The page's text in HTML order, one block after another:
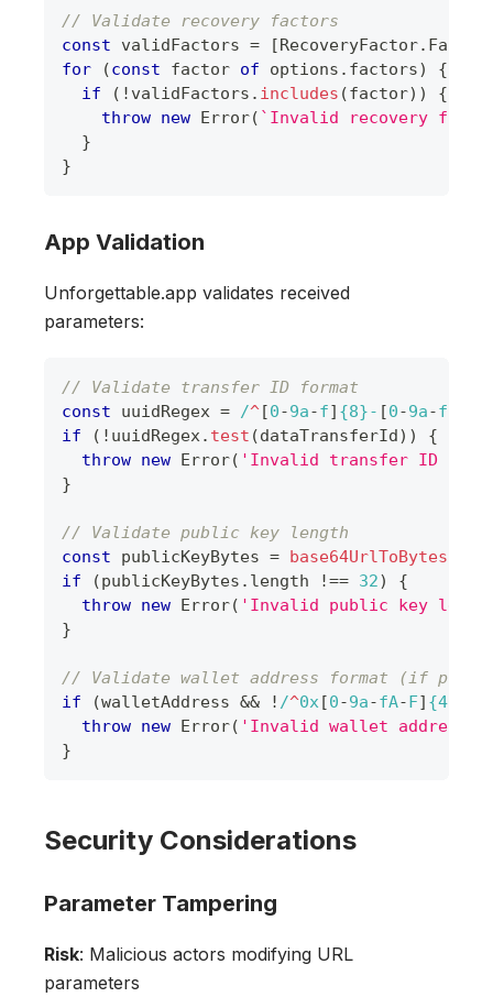
// Validate recovery factors
const validFactors = [RecoveryFactor. Face
for
(const factor of options . factors)
{
if
( ! validFactors . includes (factor) )
{
throw new Error( ` Invalid recovery
}
}
App Validation
Unforgettable.app validates received
parameters:
// Validate transfer ID format
const uuidRegex = /^[0-9a-f] {8}- [0-9a-f
if
( ! uuidRegex. test (dataTransferId) )
{
throw new Error( 'Invalid transfer ID
}
// Validate public key length
const publicKeyBytes = base64UrlToBytes
if
(publicKeyBytes . length !== 32)
{
throw new Error( 'Invalid public key
}
// Validate wallet address format (if
if
(walletAddress && ! /^0x[0-9a-fA-F] {40}
throw new Error( 'Invalid wallet address
}
Security Considerations
Parameter Tampering
Risk: Malicious actors modifying URL
parameters